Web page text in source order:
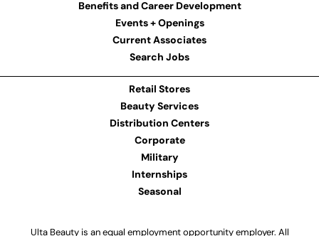
Benefits and Career Development
Events + Openings
Current Associates
Search Jobs
Retail Stores
Beauty Services
Distribution Centers
Corporate
Military
Internships
Seasonal
Ulta Beauty is an equal employment opportunity employer. All